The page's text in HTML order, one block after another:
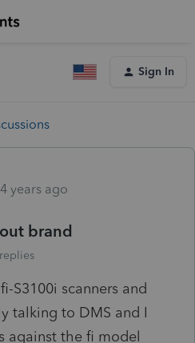
Sign In
years ago
brand
S3100i scanners and
talking to DMS and I
against the fi model